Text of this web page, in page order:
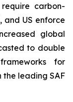
carbon-
and US enforce
global
to double
for
the leading SAF